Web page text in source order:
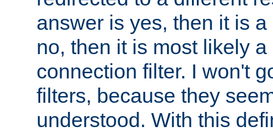
answer is yes, then it is
no, then it is most likely
connection filter. I won't
filters, because they
understood. With this